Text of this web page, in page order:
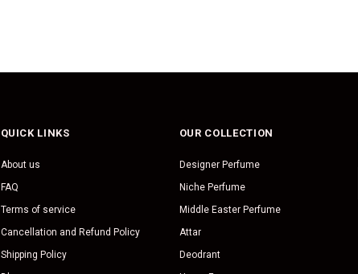
QUICK LINKS
About us
FAQ
Terms of service
Cancellation and Refund Policy
Shipping Policy
OUR COLLECTION
Designer Perfume
Niche Perfume
Middle Easter Perfume
Attar
Deodrant